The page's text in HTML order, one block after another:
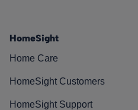
HomeSight
Home Care
HomeSight Customers
HomeSight Support